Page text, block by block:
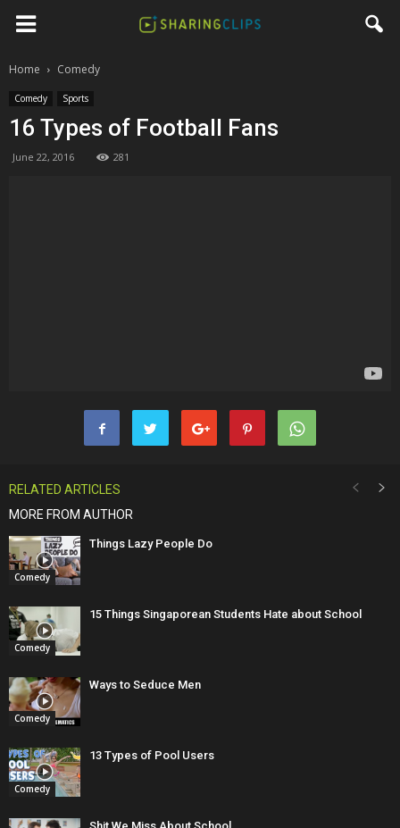
Home Comedy
Comedy Sports
16 Types of Football Fans
June 22, 2016 281
RELATED ARTICLES
MORE FROM AUTHOR
Comedy
Things Lazy People Do
Comedy
15 Things Singaporean Students Hate about School
Comedy
Ways to Seduce Men
Comedy
13 Types of Pool Users